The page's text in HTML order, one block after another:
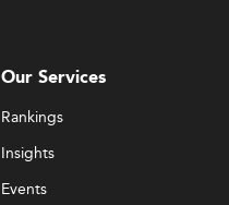
Our Services
Rankings
Insights
Events